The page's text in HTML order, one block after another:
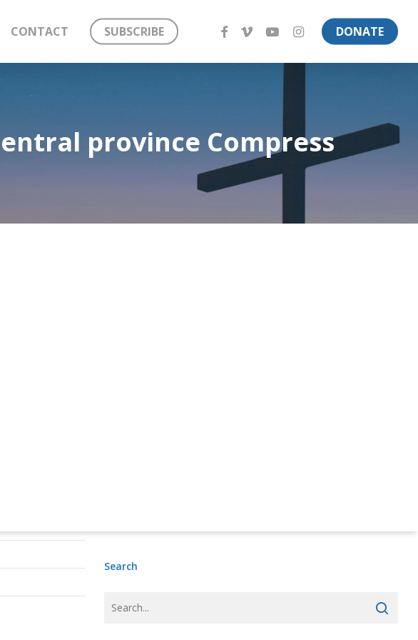
CONTACT SUBSCRIBE FACEBOOK
VIMEOYOUTUBEINSTAGRAMDONATE
province Compress
Search